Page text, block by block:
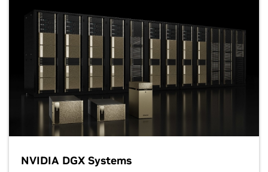
NVIDIA DGX Systems